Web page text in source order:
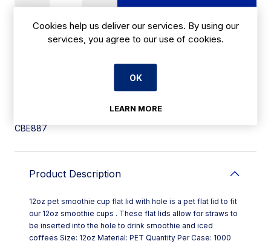
Apply for Financing
CBE887
Product Description
12oz pet smoothie cup flat lid with hole is a pet flat lid to fit
our 12oz smoothie cups . These flat lids allow for straws to
be inserted into the hole to drink smoothie and iced
coffees Size: 12oz Material: PET Quantity Per Case: 1000
Cookies help us deliver our services. By using our
services, you agree to our use of cookies.
OK
LEARN MORE